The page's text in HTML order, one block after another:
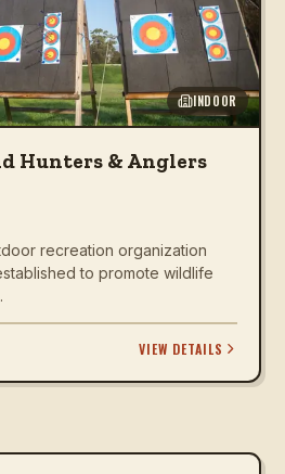
INDOOR
Hunters & Anglers
recreation organization
to promote wildlife
VIEW DETAILS